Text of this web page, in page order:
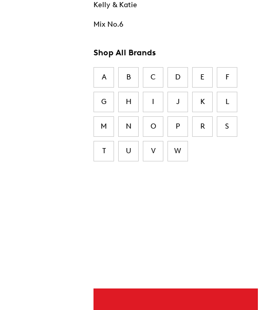
Kelly & Katie
Mix No.6
Shop All Brands
A B C D E F
G H I J K L
M N O P R S
T U V W